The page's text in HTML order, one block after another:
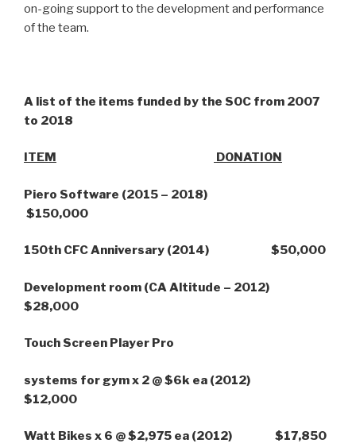
on-going support to the development and performance
of the team.
A list of the items funded by the SOC from 2007
to 2018
ITEM DONATION
Piero Software (2015 – 2018)
$150,000
150th CFC Anniversary (2014) $50,000
Development room (CA Altitude – 2012)
$28,000
Touch Screen Player Pro
systems for gym x 2 @ $6k ea (2012)
$12,000
Watt Bikes x 6 @ $2,975 ea (2012) $17,850